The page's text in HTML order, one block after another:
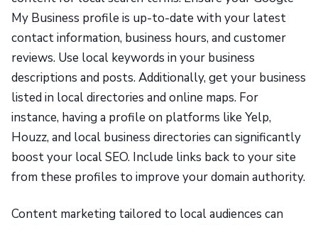
My Business profile is up-to-date with your latest
contact information, business hours, and customer
reviews. Use local keywords in your business
descriptions and posts. Additionally, get your business
listed in local directories and online maps. For
instance, having a profile on platforms like Yelp,
Houzz, and local business directories can significantly
boost your local SEO. Include links back to your site
from these profiles to improve your domain authority.
Content marketing tailored to local audiences can